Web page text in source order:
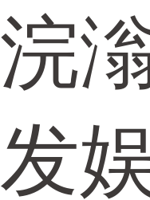
浣
发